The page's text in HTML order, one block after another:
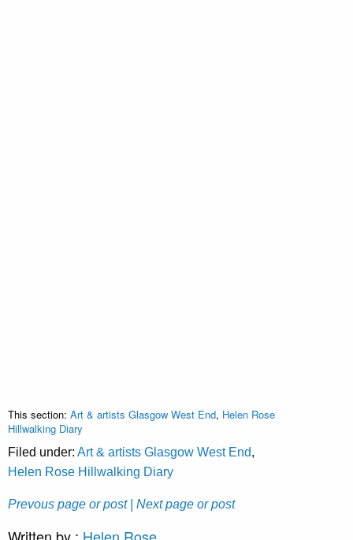
This section: Art & artists Glasgow West End, Helen Rose
Hillwalking Diary
Filed under: Art & artists Glasgow West End,
Helen Rose Hillwalking Diary
Prevous page or post | Next page or post